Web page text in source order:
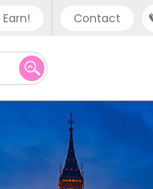
Contact
support
UK - +44 (0) 20 3871 8666
IN - +91 (80) 3711 1326
US - +1 (646) 718 6172